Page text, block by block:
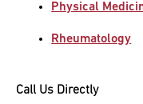
Physical
Rheumatology
Call Us Directly